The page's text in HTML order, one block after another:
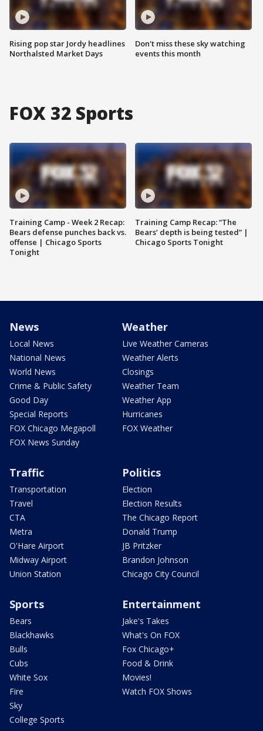
Rising pop star Jordy headlines
Northalsted Market Days
Don't miss these sky watching
events this month
FOX 32 Sports
Training Camp - Week 2 Recap:
Bears defense punches back vs.
offense | Chicago Sports
Tonight
Training Camp Recap: “The
Bears’ depth is being tested” |
Chicago Sports Tonight
News
Local News
National News
World News
Crime & Public Safety
Good Day
Special Reports
FOX Chicago Megapoll
FOX News Sunday
Weather
Live Weather Cameras
Weather Alerts
Closings
Weather Team
Weather App
Hurricanes
FOX Weather
Traffic
Transportation
Travel
CTA
Metra
O'Hare Airport
Midway Airport
Union Station
Politics
Election
Election Results
The Chicago Report
Donald Trump
JB Pritzker
Brandon Johnson
Chicago City Council
Sports
Bears
Blackhawks
Bulls
Cubs
White Sox
Fire
Sky
College Sports
Entertainment
Jake's Takes
What's On FOX
Fox Chicago+
Food & Drink
Movies!
Watch FOX Shows